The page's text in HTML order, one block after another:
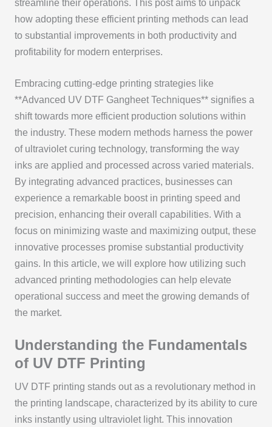
streamline their operations. This post aims to unpack
how adopting these efficient printing methods can lead
to substantial improvements in both productivity and
profitability for modern enterprises.
Embracing cutting-edge printing strategies like
**Advanced UV DTF Gangheet Techniques** signifies a
shift towards more efficient production solutions within
the industry. These modern methods harness the power
of ultraviolet curing technology, transforming the way
inks are applied and processed across varied materials.
By integrating advanced practices, businesses can
experience a remarkable boost in printing speed and
precision, enhancing their overall capabilities. With a
focus on minimizing waste and maximizing output, these
innovative processes promise substantial productivity
gains. In this article, we will explore how utilizing such
advanced printing methodologies can help elevate
operational success and meet the growing demands of
the market.
Understanding the Fundamentals
of UV DTF Printing
UV DTF printing stands out as a revolutionary method in
the printing landscape, characterized by its ability to cure
inks instantly using ultraviolet light. This innovation